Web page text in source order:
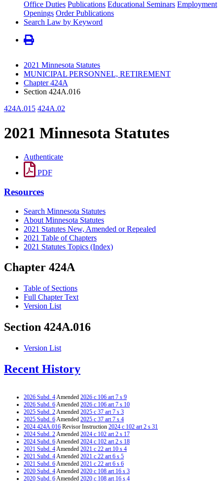
Office Duties Publications Educational Seminars Employment
Openings Order Publications
Search Law by Keyword
2021 Minnesota Statutes
MUNICIPAL PERSONNEL, RETIREMENT
Chapter 424A
Section 424A.016
424A.015 424A.02
2021 Minnesota Statutes
Authenticate
PDF
Resources
Search Minnesota Statutes
About Minnesota Statutes
2021 Statutes New, Amended or Repealed
2021 Table of Chapters
2021 Statutes Topics (Index)
Chapter 424A
Table of Sections
Full Chapter Text
Version List
Section 424A.016
Version List
Recent History
2026 Subd. 4Amended 2026 c 106 art 7 s 9
2026 Subd. 6Amended 2026 c 106 art 7 s 10
2025 Subd. 2Amended 2025 c 37 art 7 s 3
2025 Subd. 6Amended 2025 c 37 art 7 s 4
2024 424A.016 Revisor Instruction 2024 c 102 art 2 s 31
2024 Subd. 2Amended 2024 c 102 art 2 s 17
2024 Subd. 6Amended 2024 c 102 art 2 s 18
2021 Subd. 4Amended 2021 c 22 art 10 s 4
2021 Subd. 4Amended 2021 c 22 art 6 s 5
2021 Subd. 6Amended 2021 c 22 art 6 s 6
2020 Subd. 4Amended 2020 c 108 art 16 s 3
2020 Subd. 6Amended 2020 c 108 art 16 s 4